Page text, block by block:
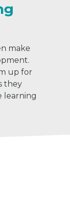
make
up for
they
learning